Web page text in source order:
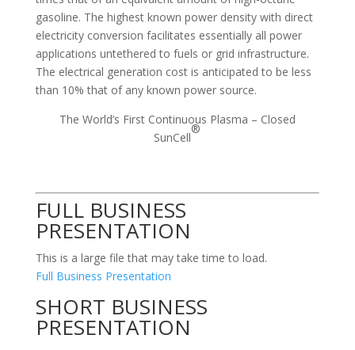
gasoline. The highest known power density with direct
electricity conversion facilitates essentially all power
applications untethered to fuels or grid infrastructure.
The electrical generation cost is anticipated to be less
than 10% that of any known power source.
The World’s First Continuous Plasma – Closed
SunCell
®
FULL BUSINESS
PRESENTATION
This is a large file that may take time to load.
Full Business Presentation
SHORT BUSINESS
PRESENTATION